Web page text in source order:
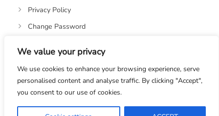
We value your privacy
We use cookies to enhance your browsing experience, serve
personalised content and analyse traffic. By clicking "Accept",
you consent to our use of cookies.
Privacy Policy
Change Password
© 2019-2026 OASIS OILS LTD. VAT REGISTRATION NO:
328670582